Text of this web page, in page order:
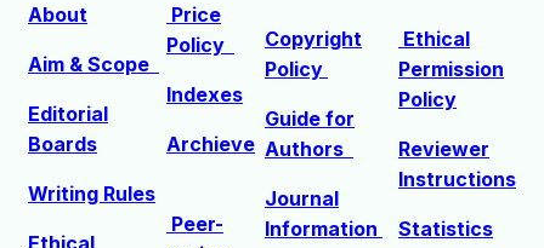
About
Aim & Scope
Editorial
Boards
Writing Rules
Ethical
Price
Policy
Indexes
Archieve
Peer-
Copyright
Policy
Guide for
Authors
Journal
Information
Ethical
Permission
Policy
Reviewer
Instructions
Statistics